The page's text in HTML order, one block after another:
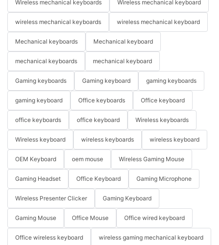
Wireless mechanical keyboards Wireless mechanical keyboard
wireless mechanical keyboards wireless mechanical keyboard
Mechanical keyboards Mechanical keyboard
mechanical keyboards mechanical keyboard
Gaming keyboards Gaming keyboard gaming keyboards
gaming keyboard Office keyboards Office keyboard
office keyboards office keyboard Wireless keyboards
Wireless keyboard wireless keyboards wireless keyboard
OEM Keyboard oem mouse Wireless Gaming Mouse
Gaming Headset Office Keyboard Gaming Microphone
Wireless Presenter Clicker Gaming Keyboard
Gaming Mouse Office Mouse Office wired keyboard
Office wireless keyboard wireless gaming mechanical keyboard